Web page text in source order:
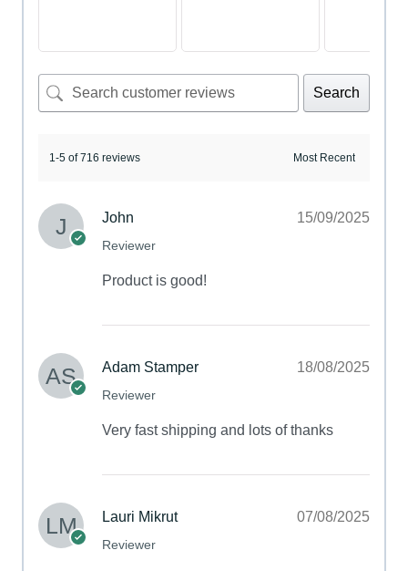
Search
1-5 of 716 reviews
John
Reviewer
15/09/2025
Product is good!
Adam Stamper
Reviewer
18/08/2025
Very fast shipping and lots of thanks
Lauri Mikrut
Reviewer
07/08/2025